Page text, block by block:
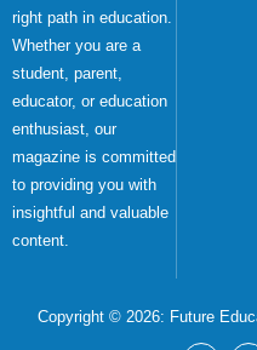
right path in education.
Whether you are a
student, parent,
educator, or education
enthusiast, our
magazine is committed
to providing you with
insightful and valuable
content.
Copyright © 2026: Future